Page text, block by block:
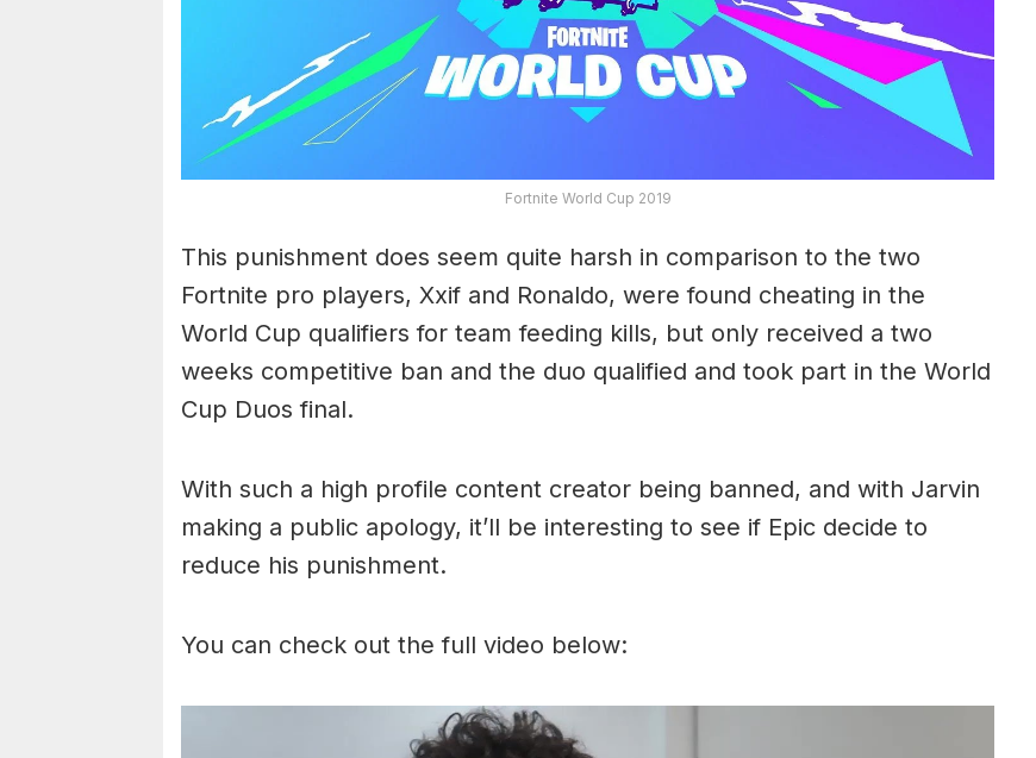
Fortnite World Cup 2019
This punishment does seem quite harsh in comparison to the two
Fortnite pro players, Xxif and Ronaldo, were found cheating in the
World Cup qualifiers for team feeding kills, but only received a two
weeks competitive ban and the duo qualified and took part in the World
Cup Duos final.
With such a high profile content creator being banned, and with Jarvin
making a public apology, it’ll be interesting to see if Epic decide to
reduce his punishment.
You can check out the full video below: